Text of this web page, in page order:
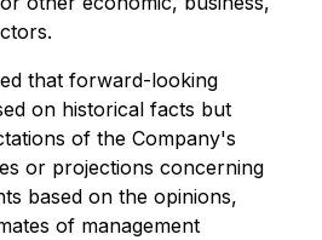
that forward-looking
on historical facts but
of the Company's
or projections concerning
based on the opinions,
of management